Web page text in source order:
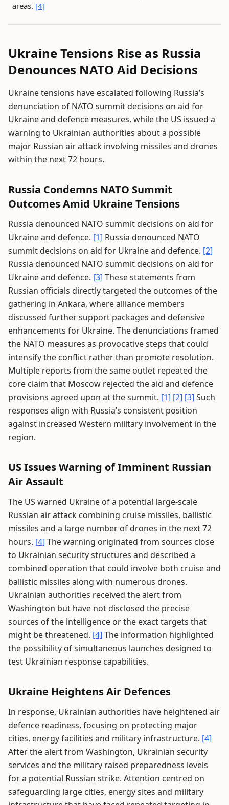
areas. [4]
Ukraine Tensions Rise as Russia
Denounces NATO Aid Decisions
Ukraine tensions have escalated following Russia’s
denunciation of NATO summit decisions on aid for
Ukraine and defence measures, while the US issued a
warning to Ukrainian authorities about a possible
major Russian air attack involving missiles and drones
within the next 72 hours.
Russia Condemns NATO Summit
Outcomes Amid Ukraine Tensions
Russia denounced NATO summit decisions on aid for
Ukraine and defence. [1] Russia denounced NATO
summit decisions on aid for Ukraine and defence. [2]
Russia denounced NATO summit decisions on aid for
Ukraine and defence. [3] These statements from
Russian officials directly targeted the outcomes of the
gathering in Ankara, where alliance members
discussed further support packages and defensive
enhancements for Ukraine. The denunciations framed
the NATO measures as provocative steps that could
intensify the conflict rather than promote resolution.
Multiple reports from the same outlet repeated the
core claim that Moscow rejected the aid and defence
provisions agreed upon at the summit. [1] [2] [3] Such
responses align with Russia’s consistent position
against increased Western military involvement in the
region.
US Issues Warning of Imminent Russian
Air Assault
The US warned Ukraine of a potential large-scale
Russian air attack combining cruise missiles, ballistic
missiles and a large number of drones in the next 72
hours. [4] The warning originated from sources close
to Ukrainian security structures and described a
combined operation that could involve both cruise and
ballistic missiles along with numerous drones.
Ukrainian authorities received the alert from
Washington but have not disclosed the precise
sources of the intelligence or the exact targets that
might be threatened. [4] The information highlighted
the possibility of simultaneous launches designed to
test Ukrainian response capabilities.
Ukraine Heightens Air Defences
In response, Ukrainian authorities have heightened air
defence readiness, focusing on protecting major
cities, energy facilities and military infrastructure. [4]
After the alert from Washington, Ukrainian security
services and the military raised preparedness levels
for a potential Russian strike. Attention centred on
safeguarding large cities, energy sites and military